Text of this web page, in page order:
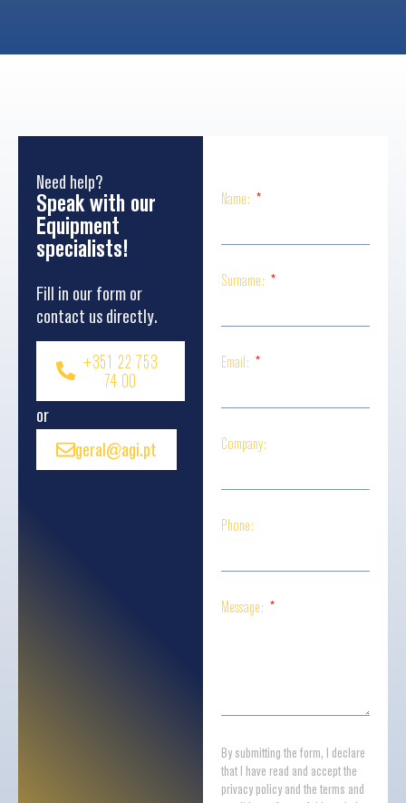
Need help?
Speak with our
Equipment
specialists!
Fill in our form or
contact us directly.
+351 22 753
74 00
or
geral@agi.pt
Name:
Surname:
Email:
Company:
Phone:
Message:
By submitting the form, I declare
that I have read and accept the
privacy policy and the terms and